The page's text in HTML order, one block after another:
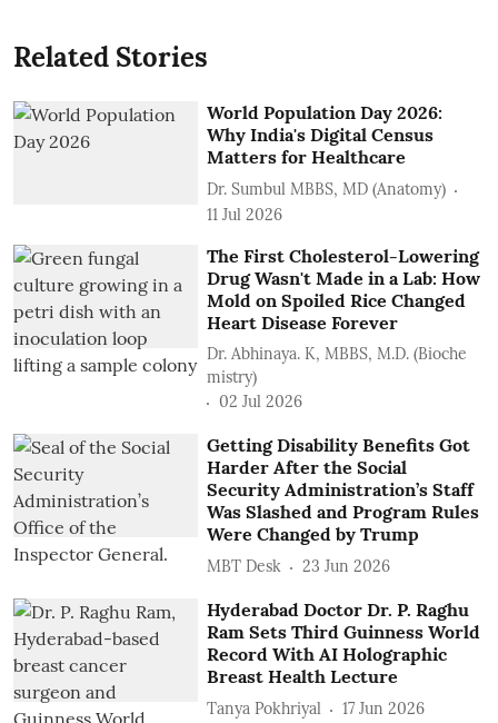
Related Stories
World Population Day 2026:
Why India's Digital Census
Matters for Healthcare
Dr. Sumbul MBBS, MD (Anatomy)
11 Jul 2026
The First Cholesterol-Lowering
Drug Wasn't Made in a Lab: How
Mold on Spoiled Rice Changed
Heart Disease Forever
Dr. Abhinaya. K, MBBS, M.D. (Bioche
mistry)
02 Jul 2026
Getting Disability Benefits Got
Harder After the Social
Security Administration’s Staff
Was Slashed and Program Rules
Were Changed by Trump
MBT Desk 23 Jun 2026
Hyderabad Doctor Dr. P. Raghu
Ram Sets Third Guinness World
Record With AI Holographic
Breast Health Lecture
Tanya Pokhriyal 17 Jun 2026